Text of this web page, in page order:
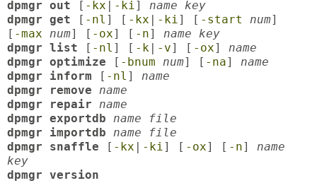
dpmgr out [ -kx -ki] name key
dpmgr get [ -nl ] [ -kx -ki] [ -start num]
[ -max num] [ -ox] [ -n] name key
dpmgr list [ -nl ] [ -k -v] [ -ox] name
dpmgr optimize [ -bnum num] [ -na] name
dpmgr inform [ -nl ] name
dpmgr remove name
dpmgr repair name
dpmgr exportdb name file
dpmgr importdb name file
dpmgr snaffle [ -kx -ki] [ -ox] [ -n] name
key
dpmgr version